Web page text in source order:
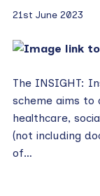
21st June 2023
The INSIGHT:
scheme aims
healthcare,
(not including
of…